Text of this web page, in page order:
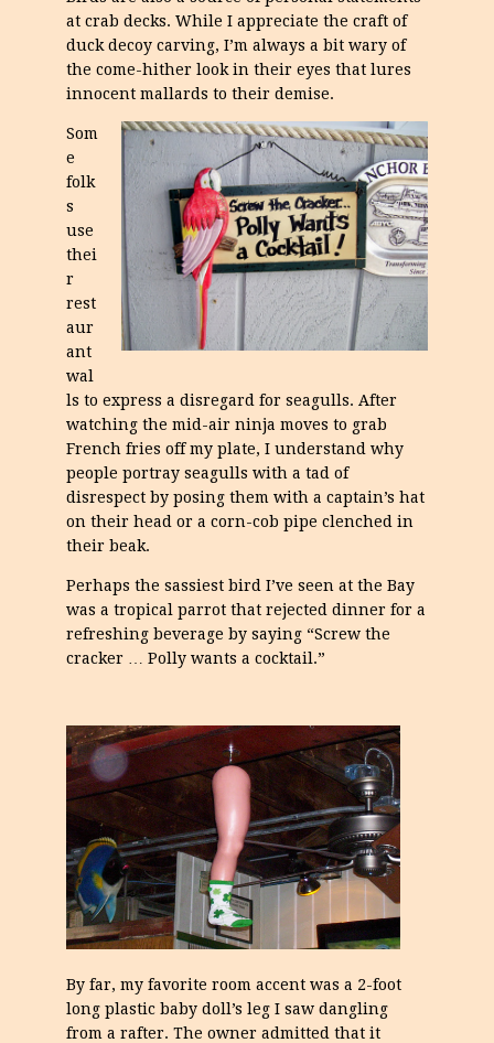
at crab decks. While I appreciate the craft of
duck decoy carving, I’m always a bit wary of
the come-hither look in their eyes that lures
innocent mallards to their demise.
Som
e
folk
s
use
thei
r
rest
aur
ant
wal
ls to express a disregard for seagulls. After
watching the mid-air ninja moves to grab
French fries off my plate, I understand why
people portray seagulls with a tad of
disrespect by posing them with a captain’s hat
on their head or a corn-cob pipe clenched in
their beak.
Perhaps the sassiest bird I’ve seen at the Bay
was a tropical parrot that rejected dinner for a
refreshing beverage by saying “Screw the
cracker … Polly wants a cocktail.”
By far, my favorite room accent was a 2-foot
long plastic baby doll’s leg I saw dangling
from a rafter. The owner admitted that it